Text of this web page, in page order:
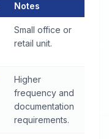
Notes
Small office or
retail unit.
Higher
frequency and
documentation
requirements.